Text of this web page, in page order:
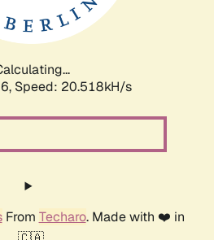
Speed: 20.518kH/s
From Techaro. Made with ❤️ in